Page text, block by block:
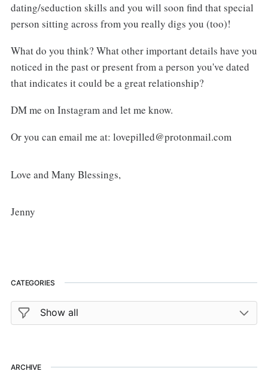
dating/seduction skills and you will soon find that special
person sitting across from you really digs you (too)!
What do you think? What other important details have you
noticed in the past or present from a person you've dated
that indicates it could be a great relationship?
DM me on Instagram and let me know.
Or you can email me at: lovepilled@protonmail.com
Love and Many Blessings,
Jenny
CATEGORIES
ARCHIVE